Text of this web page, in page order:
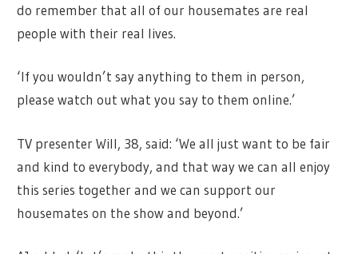
do remember that all of our housemates are real
people with their real lives.
‘If you wouldn’t say anything to them in person,
please watch out what you say to them online.’
TV presenter Will, 38, said: ‘We all just want to be fair
and kind to everybody, and that way we can all enjoy
this series together and we can support our
housemates on the show and beyond.’